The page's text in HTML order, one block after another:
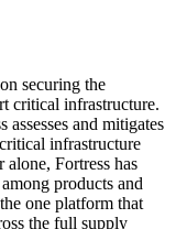
securing the
critical infrastructure.
and mitigates
infrastructure
alone, Fortress has
products and
one platform that
the full supply